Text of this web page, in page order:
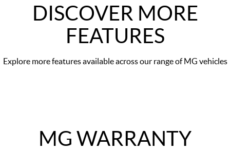
DISCOVER MORE
FEATURES
Explore more features available across our range of MG vehicles
MG WARRANTY